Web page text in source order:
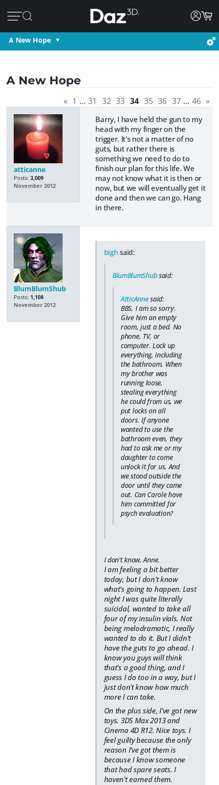
A New Hope
A New Hope
« 1 … 31 32 33 34 35 36 37 … 46 »
atticanne
Posts: 3,009
November 2012
Barry, I have held the gun to my
head with my finger on the
trigger. It's not a matter of no
guts, but rather there is
something we need to do to
finish our plan for this life. We
may not know what it is then or
now, but we will eventually get it
done and then we can go. Hang
in there.
BlumBlumShub
Posts: 1,108
November 2012
bigh said:
BlumBlumShubsaid:
AtticAnnesaid:
BBS, I am so sorry.
Give him an empty
room, just a bed. No
phone, TV, or
computer. Lock up
everything, including
the bathroom. When
my brother was
running loose,
stealing everything
he could from us, we
put locks on all
doors. If anyone
wanted to use the
bathroom even, they
had to ask me or my
daughter to come
unlock it for us. And
we stood outside the
door until they came
out. Can Carole have
him committed for
psych evaluation?
I don't know, Anne.
I am feeling a bit better
today, but I don't know
what's going to happen. Last
night I was quite literally
suicidal, wanted to take all
four of my insulin vials. Not
being melodramatic, I really
wanted to do it. But I didn't
have the guts to go ahead. I
know you guys will think
that's a good thing, and I
guess I do too in a way, but I
just don't know how much
more I can take.
On the plus side, I've got new
toys. 3DS Max 2013 and
Cinema 4D R12. Nice toys. I
feel guilty because the only
reason I've got them is
because I know someone
that had spare seats. I
haven't earned them.